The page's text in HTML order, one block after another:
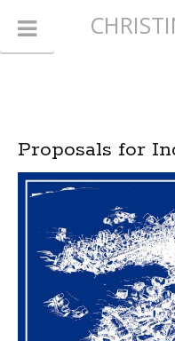
Proposals for